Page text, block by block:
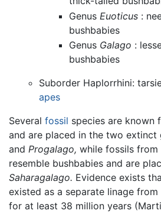
Genus Euoticus :
bushbabies
Genus Galago :
bushbabies
Suborder Haplorrhini:
apes
Several fossil species are known
and are placed in the two extinct
and Progalago, while fossils from
resemble bushbabies and are
Saharagalago. Evidence exists
existed as a separate linage
for at least 38 million years